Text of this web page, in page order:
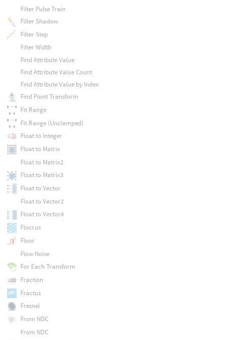
Filter Pulse Train
Filter Shadow
Filter Step
Filter Width
Find Attribute Value
Find Attribute Value Count
Find Attribute Value by Index
Find Point Transform
Fit Range
Fit Range (Unclamped)
Float to Integer
Float to Matrix
Float to Matrix2
Float to Matrix3
Float to Vector
Float to Vector2
Float to Vector4
Floccus
Floor
Flow Noise
For Each Transform
Fraction
Fractus
Fresnel
From NDC
From NDC